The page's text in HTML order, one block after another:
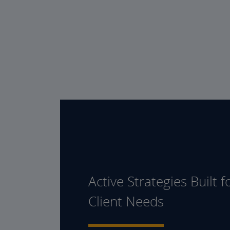
Active Strategies Built
Client Needs